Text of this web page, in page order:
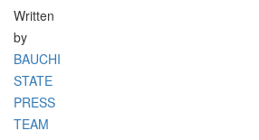
Written
by
BAUCHI
STATE
PRESS
TEAM